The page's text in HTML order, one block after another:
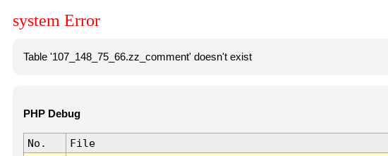
system Error
Table '107_148_75_66.zz_comment' doesn't exist
PHP Debug
No. File